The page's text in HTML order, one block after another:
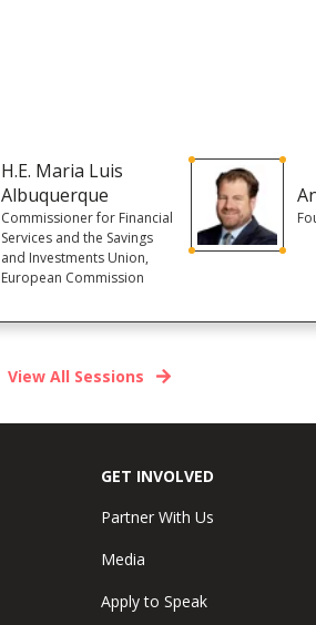
H.E. Maria Luis
Albuquerque
Commissioner for Financial
Services and the Savings
and Investments Union,
European Commission
View All Sessions
GET INVOLVED
Partner With Us
Media
Apply to Speak